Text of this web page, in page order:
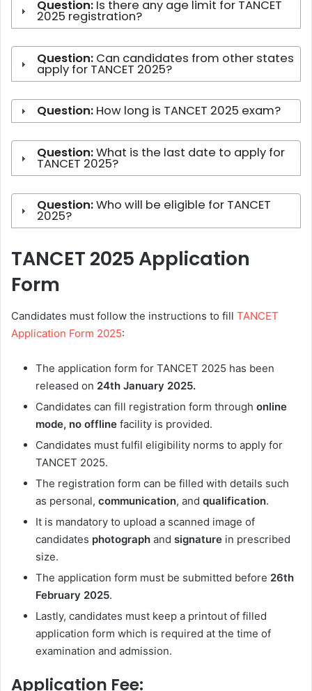
Question: Is there any age limit for TANCET
2025 registration?
Question: Can candidates from other states
apply for TANCET 2025?
Question: How long is TANCET 2025 exam?
Question:What is the last date to apply for
TANCET 2025?
Question:Who will be eligible for TANCET
2025?
TANCET 2025 Application
Form
Candidates must follow the instructions to fill TANCET
Application Form 2025:
The application form for TANCET 2025 has been
released on 24th January 2025.
Candidates can fill registration form through online
mode, no offline facility is provided.
Candidates must fulfil eligibility norms to apply for
TANCET 2025.
The registration form can be filled with details such
as personal, communication, and qualification.
It is mandatory to upload a scanned image of
candidates photograph and signature in prescribed
size.
The application form must be submitted before 26th
February 2025.
Lastly, candidates must keep a printout of filled
application form which is required at the time of
examination and admission.
Application Fee: